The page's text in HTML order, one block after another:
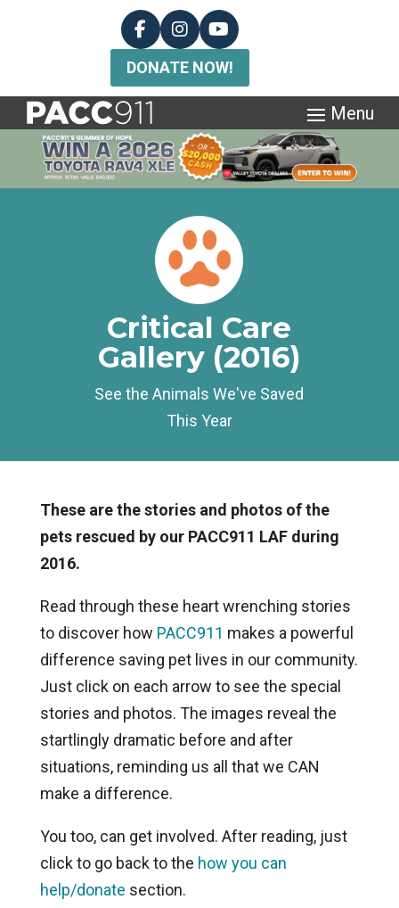
DONATE NOW!
Critical Care
Gallery (2016)
See the Animals We've Saved
This Year
These are the stories and photos of the
pets rescued by our PACC911 LAF during
2016.
Read through these heart wrenching stories
to discover how PACC911 makes a powerful
difference saving pet lives in our community.
Just click on each arrow to see the special
stories and photos. The images reveal the
startlingly dramatic before and after
situations, reminding us all that we CAN
make a difference.
You too, can get involved. After reading, just
click to go back to the how you can
help/donate section.